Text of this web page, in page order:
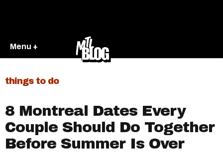
Menu +
things to do
8 Montreal Dates Every
Couple Should Do Together
Before Summer Is Over